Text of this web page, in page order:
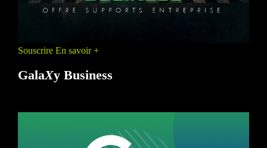
Souscrire En savoir +
GalaXy Business